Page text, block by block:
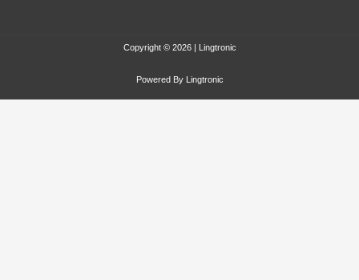
Copyright © 2026 | Lingtronic
Powered By Lingtronic